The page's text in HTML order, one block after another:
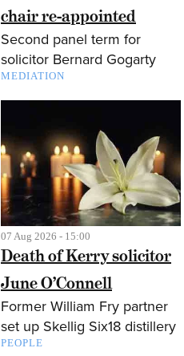
chair re-appointed
Second panel term for
solicitor Bernard Gogarty
MEDIATION
07 Aug 2026 - 15:00
Death of Kerry solicitor
June O’Connell
Former William Fry partner
set up Skellig Six18 distillery
PEOPLE